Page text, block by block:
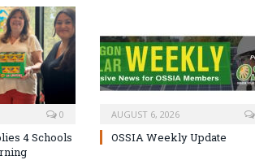
0
4 Schools
AUGUST 6, 2026
OSSIA Weekly Update